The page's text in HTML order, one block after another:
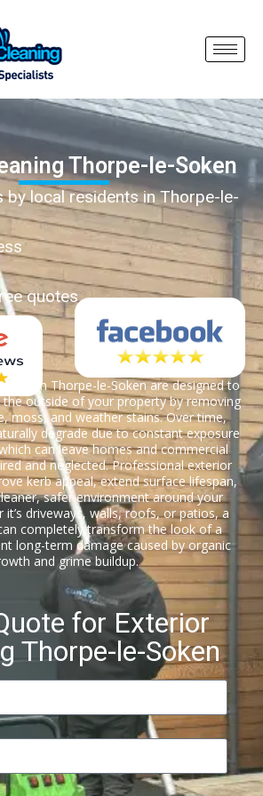
Thorpe-le-Soken
by local residents in Thorpe-le-
quotes
in Thorpe-le-Soken are designed to
outside of your property by removing
moss, and weather stains. Over time,
degrade due to constant exposure
can leave homes and commercial
and neglected. Professional exterior
kerb appeal, extend surface lifespan,
safer environment around your
it’s driveways, walls, roofs, or patios, a
completely transform the look of a
long-term damage caused by organic
and grime buildup.
for Exterior
Thorpe-le-Soken